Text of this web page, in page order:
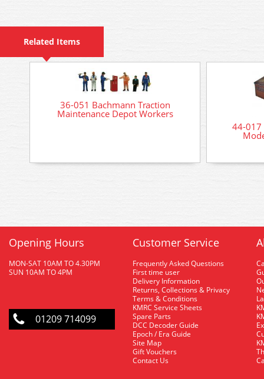
Related Items
36-051 Bachmann Traction
Maintenance Depot Workers
44-017
Opening Hours
MON-SAT 10AM TO 4.30PM
SUN 10AM TO 4PM
01209 714099
Customer Service
Frequently Asked Questions
First time user
Delivery Information
Returns, Collections & Privacy
Terms & Conditions
KMRC Service Sheets
Spare Parts
DCC Decoder Guide
Epoch / Era Guide
Site Map
Gift Vouchers
Contact Us